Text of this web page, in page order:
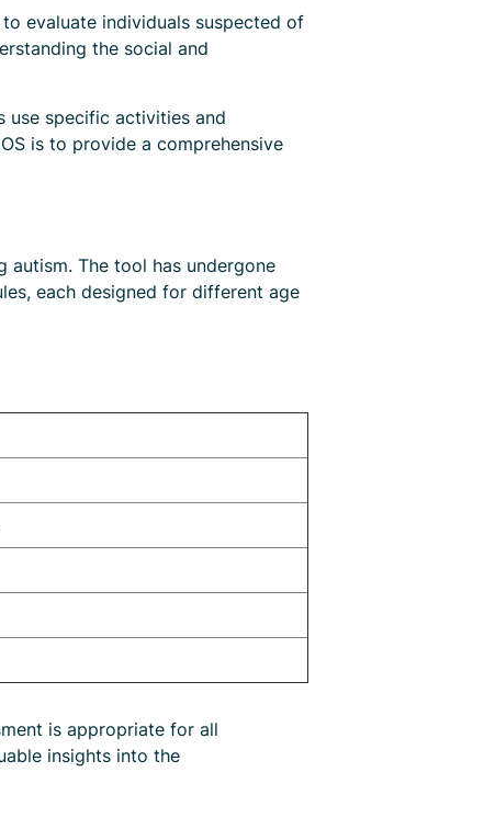
evaluate individuals suspected of
the social and
use specific activities and
is to provide a comprehensive
autism. The tool has undergone
each designed for different age
is appropriate for all
insights into the